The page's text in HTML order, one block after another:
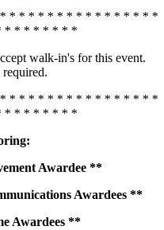
* * * * * * * * * * * * * * * *
* * * * * * * *
walk-in's for this event.
* * * * * * * * * * * * * * * *
* * * * * * * *
Awardee **
Awardees **
Awardees **